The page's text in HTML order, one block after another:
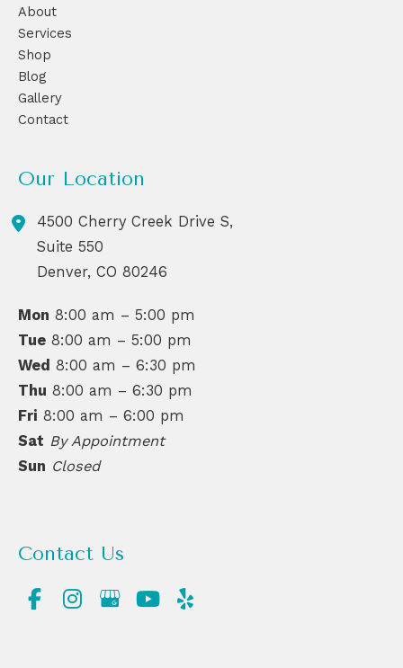
About
Services
Shop
Blog
Gallery
Contact
Our Location
4500 Cherry Creek Drive S,
Suite 550
Denver,CO 80246
Mon 8:00 am – 5:00 pm
Tue 8:00 am – 5:00 pm
Wed 8:00 am – 6:30 pm
Thu 8:00 am – 6:30 pm
Fri 8:00 am – 6:00 pm
Sat By Appointment
Sun Closed
Contact Us